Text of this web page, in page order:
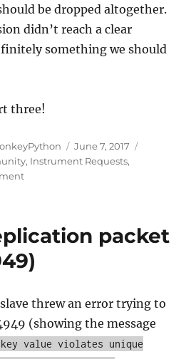
be dropped altogether.
didn’t reach a clear
something we should
three!
Posted
on
June 7, 2017
, Instrument Requests,
on
tamburica,
community
growing
pains!
packet
threw an error trying to
(showing the message
key value violates unique